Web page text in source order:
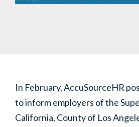
In February, AccuSourceHR
to inform employers of the
California, County of Los